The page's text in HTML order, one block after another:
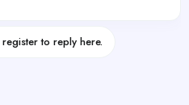
to reply here.